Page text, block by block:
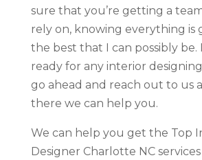
sure that you’re getting a
rely on, knowing everything is
the best that I can possibly be.
ready for any interior
go ahead and reach out to us
there we can help you.
We can help you get the Top
Designer Charlotte NC